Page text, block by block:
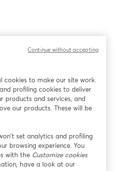
cookies to make our site work.
profiling cookies to deliver
products and services, and
our products. These will be
set analytics and profiling
browsing experience. You
with the Customize cookies
have a look at our
Continue without accepting